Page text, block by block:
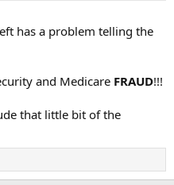
has a problem telling the
and Medicare FRAUD!!!
that little bit of the